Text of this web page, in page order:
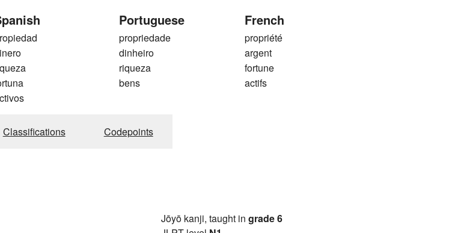
Portuguese
propriedade
dinheiro
riqueza
bens
French
propriété
argent
fortune
actifs
Classifications Codepoints
Jōyō kanji, taught in grade 6